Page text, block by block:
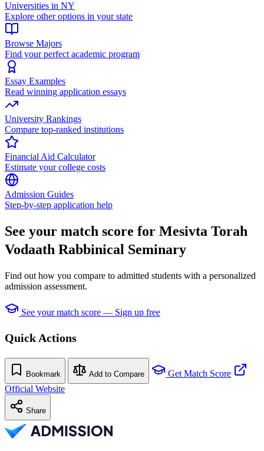
Universities in NY
Explore other options in your state
Browse Majors
Find your perfect academic program
Essay Examples
Read winning application essays
University Rankings
Compare top-ranked institutions
Financial Aid Calculator
Estimate your college costs
Admission Guides
Step-by-step application help
See your match score for Mesivta Torah
Vodaath Rabbinical Seminary
Find out how you compare to admitted students with a personalized
admission assessment.
See your match score — Sign up free
Quick Actions
Bookmark Add to Compare
Get Match Score
Official Website
Share